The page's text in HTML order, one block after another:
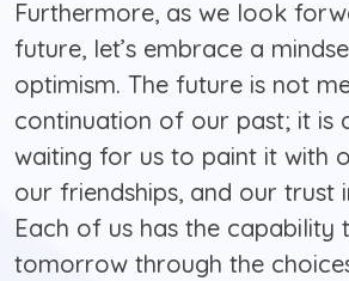
Furthermore, as we look
future, let’s embrace a
optimism. The future is not
continuation of our past; it is
waiting for us to paint it with
our friendships, and our trust
Each of us has the capability
tomorrow through the